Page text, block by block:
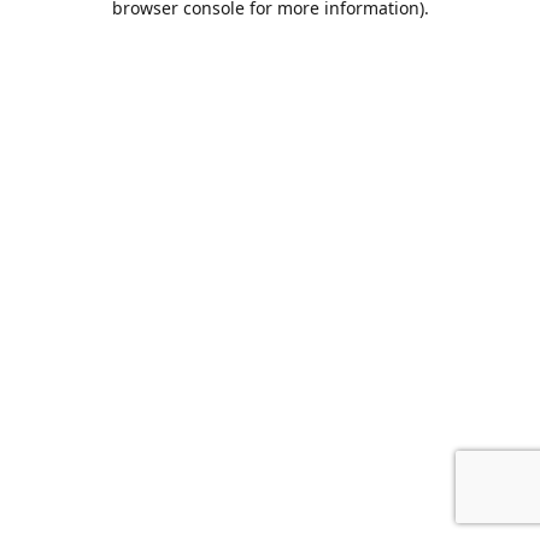
browser console for more information).